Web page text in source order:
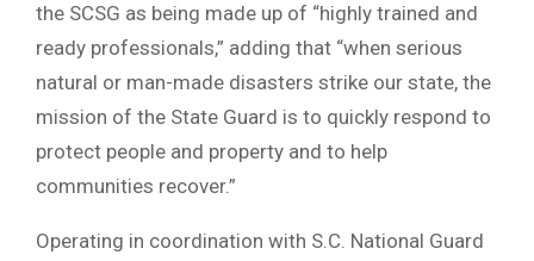
the SCSG as being made up of “highly trained and
ready professionals,” adding that “when serious
natural or man-made disasters strike our state, the
mission of the State Guard is to quickly respond to
protect people and property and to help
communities recover.”
Operating in coordination with S.C. National Guard